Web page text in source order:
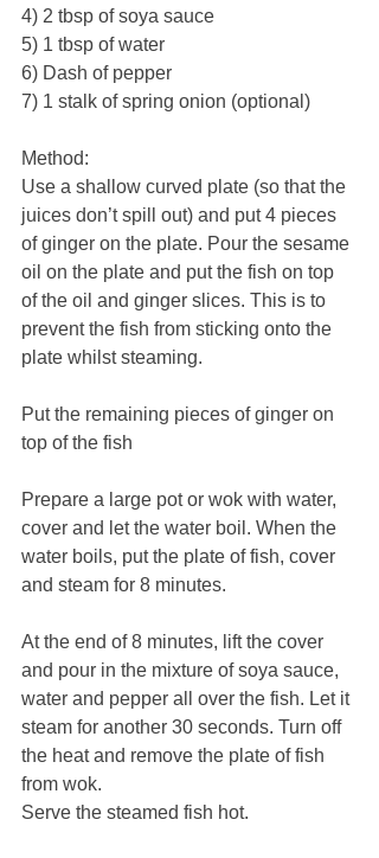
4) 2 tbsp of soya sauce
5) 1 tbsp of water
6) Dash of pepper
7) 1 stalk of spring onion (optional)
Method:
Use a shallow curved plate (so that the
juices don’t spill out) and put 4 pieces
of ginger on the plate. Pour the sesame
oil on the plate and put the fish on top
of the oil and ginger slices. This is to
prevent the fish from sticking onto the
plate whilst steaming.
Put the remaining pieces of ginger on
top of the fish
Prepare a large pot or wok with water,
cover and let the water boil. When the
water boils, put the plate of fish, cover
and steam for 8 minutes.
At the end of 8 minutes, lift the cover
and pour in the mixture of soya sauce,
water and pepper all over the fish. Let it
steam for another 30 seconds. Turn off
the heat and remove the plate of fish
from wok.
Serve the steamed fish hot.